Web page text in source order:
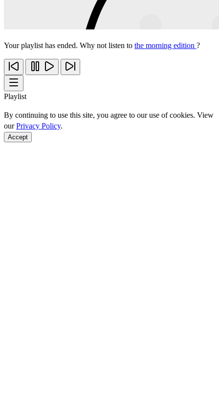
Your playlist has ended. Why not listen to the morning edition ?
Playlist
By continuing to use this site, you agree to our use of cookies. View
ourPrivacy Policy.
Accept